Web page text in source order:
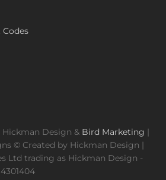
Design & Bird Marketing |
© Created by Hickman Design |
Ltd trading as Hickman Design -